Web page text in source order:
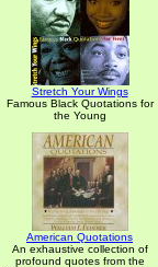
Stretch Your Wings
Famous Black Quotations for
the Young
American Quotations
An exhaustive collection of
profound quotes from the